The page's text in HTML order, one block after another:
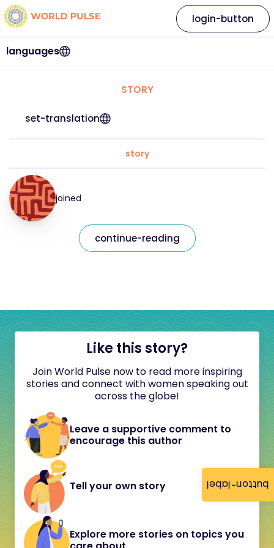
button-label
languages
login-button
STORY
set-translation
story
joined
continue-reading
Like this story?
Join World Pulse now to read more inspiring
stories and connect with women speaking out
across the globe!
Leave a supportive comment to
encourage this author
Tell your own story
Explore more stories on topics you